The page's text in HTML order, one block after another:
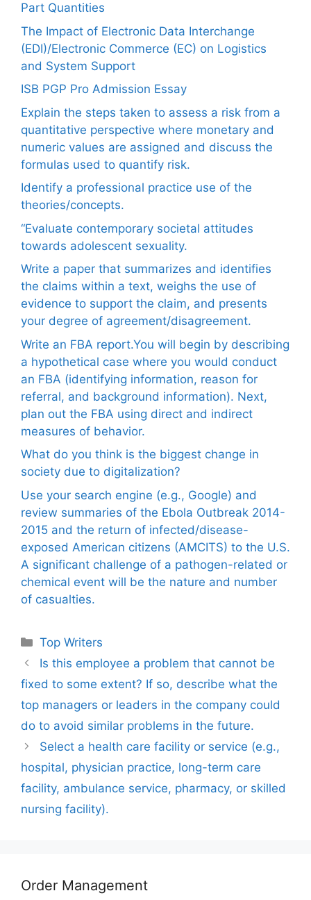
Part Quantities
The Impact of Electronic Data Interchange
(EDI)/Electronic Commerce (EC) on Logistics
and System Support
ISB PGP Pro Admission Essay
Explain the steps taken to assess a risk from a
quantitative perspective where monetary and
numeric values are assigned and discuss the
formulas used to quantify risk.
Identify a professional practice use of the
theories/concepts.
“Evaluate contemporary societal attitudes
towards adolescent sexuality.
Write a paper that summarizes and identifies
the claims within a text, weighs the use of
evidence to support the claim, and presents
your degree of agreement/disagreement.
Write an FBA report.You will begin by describing
a hypothetical case where you would conduct
an FBA (identifying information, reason for
referral, and background information). Next,
plan out the FBA using direct and indirect
measures of behavior.
What do you think is the biggest change in
society due to digitalization?
Use your search engine (e.g., Google) and
review summaries of the Ebola Outbreak 2014-
2015 and the return of infected/disease-
exposed American citizens (AMCITS) to the U.S.
A significant challenge of a pathogen-related or
chemical event will be the nature and number
of casualties.
Categories
Top Writers
Is this employee a problem that cannot be
fixed to some extent? If so, describe what the
top managers or leaders in the company could
do to avoid similar problems in the future.
Select a health care facility or service (e.g.,
hospital, physician practice, long-term care
facility, ambulance service, pharmacy, or skilled
nursing facility).
Order Management